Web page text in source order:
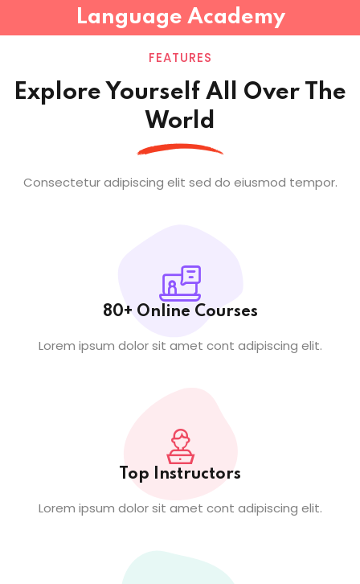
Language Academy
FEATURES
Explore Yourself All Over The
World
Consectetur adipiscing elit sed do eiusmod tempor.
80+ Online Courses
Lorem ipsum dolor sit amet cont adipiscing elit.
Top Instructors
Lorem ipsum dolor sit amet cont adipiscing elit.
Sign in Sign up
Sign in
Don’t have an account?